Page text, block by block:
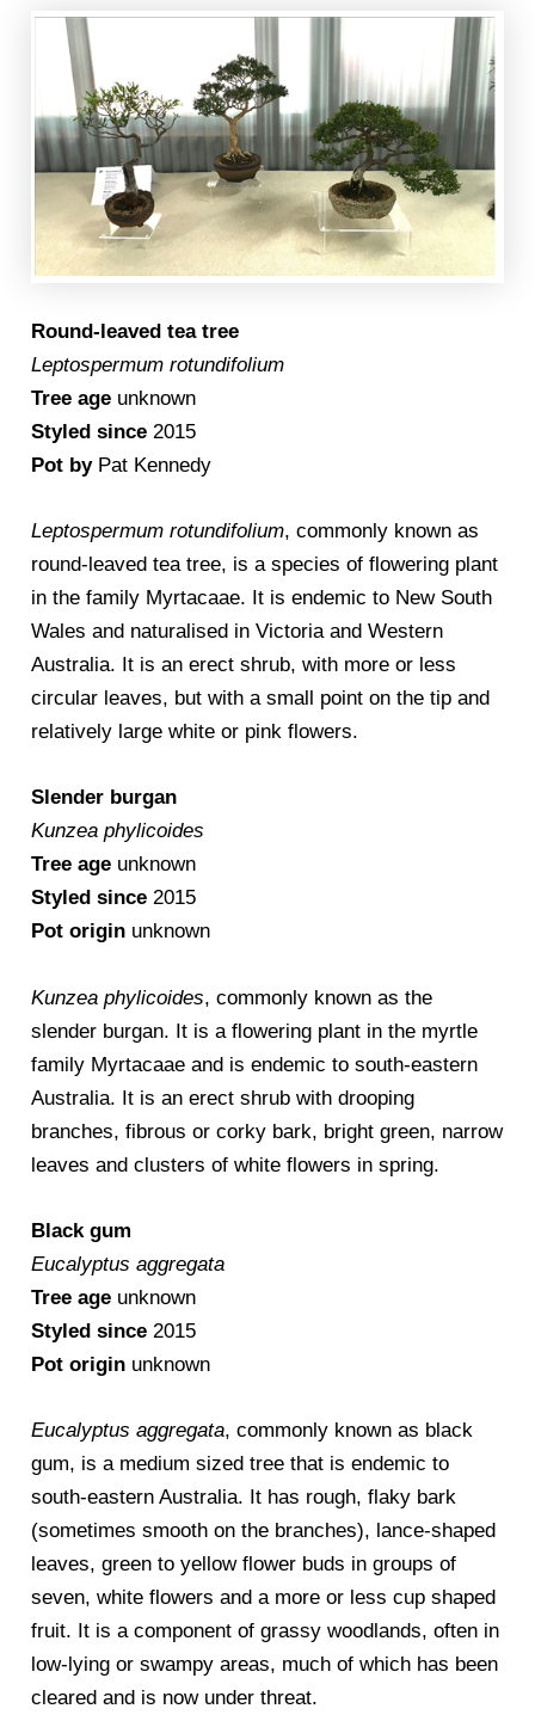
Round-leaved tea tree
Leptospermum rotundifolium
Tree age unknown
Styled since 2015
Pot by Pat Kennedy
Leptospermum rotundifolium, commonly known as
round-leaved tea tree, is a species of flowering plant
in the family Myrtacaae. It is endemic to New South
Wales and naturalised in Victoria and Western
Australia. It is an erect shrub, with more or less
circular leaves, but with a small point on the tip and
relatively large white or pink flowers.
Slender burgan
Kunzea phylicoides
Tree age unknown
Styled since2015
Pot origin unknown
Kunzea phylicoides, commonly known as the
slender burgan. It is a flowering plant in the myrtle
family Myrtacaae and is endemic to south-eastern
Australia. It is an erect shrub with drooping
branches, fibrous or corky bark, bright green, narrow
leaves and clusters of white flowers in spring.
Black gum
Eucalyptus aggregata
Tree age unknown
Styled since2015
Pot origin unknown
Eucalyptus aggregata, commonly known as black
gum, is a medium sized tree that is endemic to
south-eastern Australia. It has rough, flaky bark
(sometimes smooth on the branches), lance-shaped
leaves, green to yellow flower buds in groups of
seven, white flowers and a more or less cup shaped
fruit. It is a component of grassy woodlands, often in
low-lying or swampy areas, much of which has been
cleared and is now under threat.